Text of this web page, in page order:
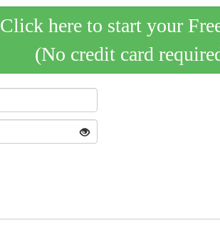
Click here to start your
(No credit card